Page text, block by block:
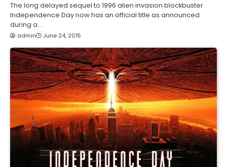
The long delayed sequel to 1996 alien invasion blockbuster
Independence Day now has an official title as announced
during a…
admin June 24, 2015